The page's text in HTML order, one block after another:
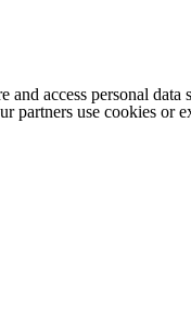
and access personal
partners use cookies